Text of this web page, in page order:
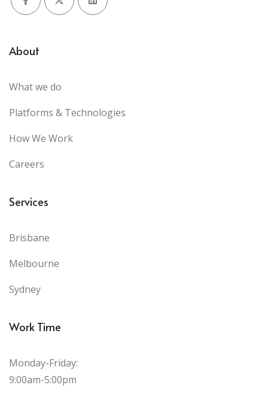
FacebookX (Twitter)LinkedIn
About
What we do
Platforms & Technologies
How We Work
Careers
Services
Brisbane
Melbourne
Sydney
Work Time
Monday-Friday:
9:00am-5:00pm